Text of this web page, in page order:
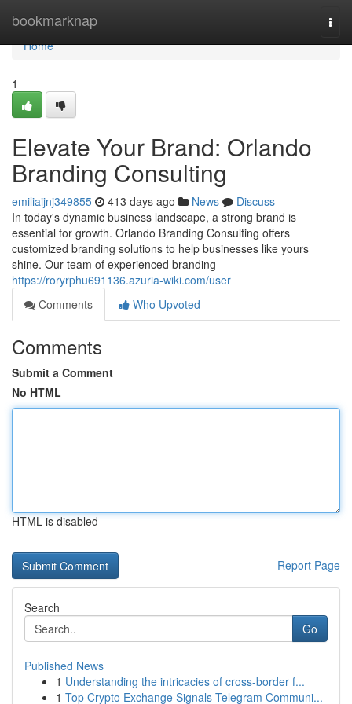
bookmarknap
Home
Home
1
Elevate Your Brand: Orlando
Branding Consulting
emiliaijnj349855 413 days ago News
Discuss
In today's dynamic business landscape, a strong brand is
essential for growth. Orlando Branding Consulting offers
customized branding solutions to help businesses like yours
shine. Our team of experienced branding
https://roryrphu691136.azuria-wiki.com/user
Comments
Who Upvoted
Comments
Submit a Comment
No HTML
HTML is disabled
Report Page
Search
Go
Published News
1 Understanding the intricacies of cross-border f...
1 Top Crypto Exchange Signals Telegram Communi...